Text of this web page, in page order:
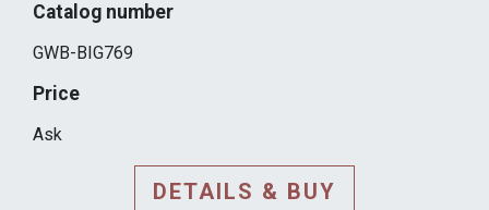
Catalog number
GWB-BIG769
Price
Ask
DETAILS & BUY